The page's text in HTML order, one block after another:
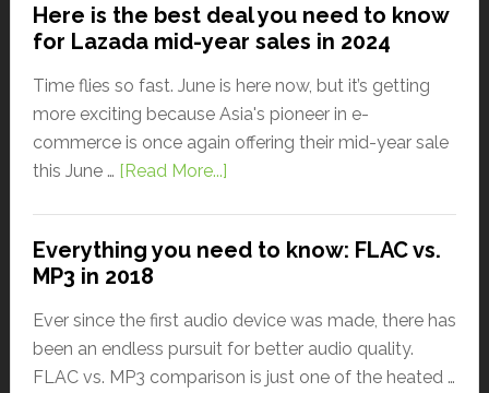
Here is the best deal you need to know
for Lazada mid-year sales in 2024
Time flies so fast. June is here now, but it’s getting
more exciting because Asia's pioneer in e-
commerce is once again offering their mid-year sale
this June … [Read More...]
Everything you need to know: FLAC vs.
MP3 in 2018
Ever since the first audio device was made, there has
been an endless pursuit for better audio quality.
FLAC vs. MP3 comparison is just one of the heated …